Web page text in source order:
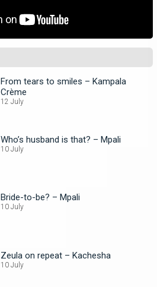
From tears to smiles – Kampala
Crème
12 July
Who’s husband is that? – Mpali
10 July
Bride-to-be? – Mpali
10 July
Zeula on repeat – Kachesha
10 July